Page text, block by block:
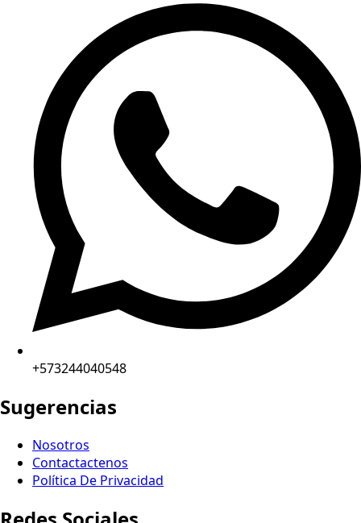
+573244040548
Sugerencias
Nosotros
Contactactenos
Política De Privacidad